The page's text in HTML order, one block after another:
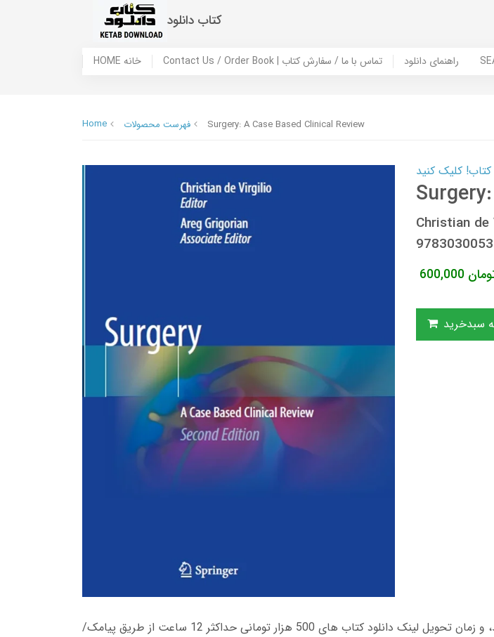
کتاب دانلود
HOME خانه Contact Us / Order Book | تماس با ما / سفارش کتاب راهنمای دانلود
Home فهرست محصولات Surgery: A Case Based Clinical Review
Christian
600,000
سبدخرید
زمان تحویل کتاب های 600 هزار تومانی دانلود فوری از حساب کاربری می باشد، و زمان تحویل لینک دانلود کتاب های 500 هزار تومانی حداکثر 12 ساعت از طریق پیامک/